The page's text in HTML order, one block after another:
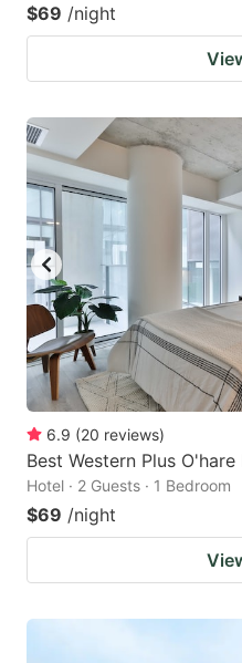
$69 /night
6.9 (20 reviews)
Best Western Plus
Hotel · 2 Guests · 1 Bedroom
$69 /night